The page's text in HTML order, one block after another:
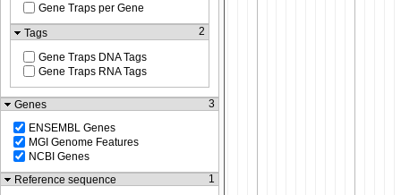
Gene Traps per Gene
Tags
2
Gene Traps DNA Tags
Gene Traps RNA Tags
Genes
3
ENSEMBL Genes
MGI Genome Features
NCBI Genes
Reference sequence
1